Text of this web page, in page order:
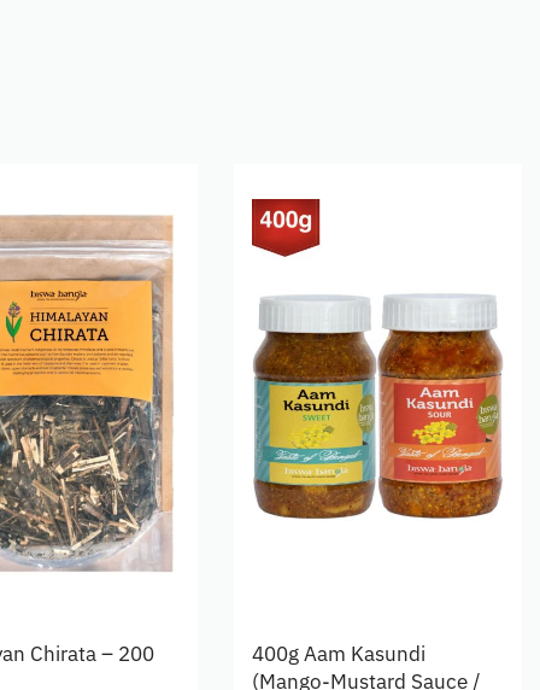
Chirata – 200
400g Aam Kasundi
(Mango-Mustard Sauce /